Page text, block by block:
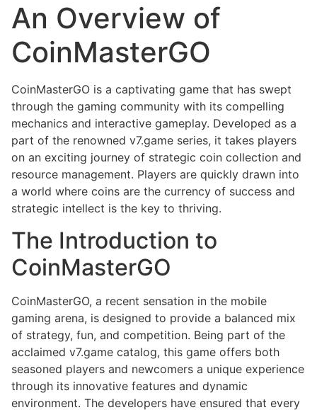
An Overview of
CoinMasterGO
CoinMasterGO is a captivating game that has swept
through the gaming community with its compelling
mechanics and interactive gameplay. Developed as a
part of the renowned v7.game series, it takes players
on an exciting journey of strategic coin collection and
resource management. Players are quickly drawn into
a world where coins are the currency of success and
strategic intellect is the key to thriving.
The Introduction to
CoinMasterGO
CoinMasterGO, a recent sensation in the mobile
gaming arena, is designed to provide a balanced mix
of strategy, fun, and competition. Being part of the
acclaimed v7.game catalog, this game offers both
seasoned players and newcomers a unique experience
through its innovative features and dynamic
environment. The developers have ensured that every